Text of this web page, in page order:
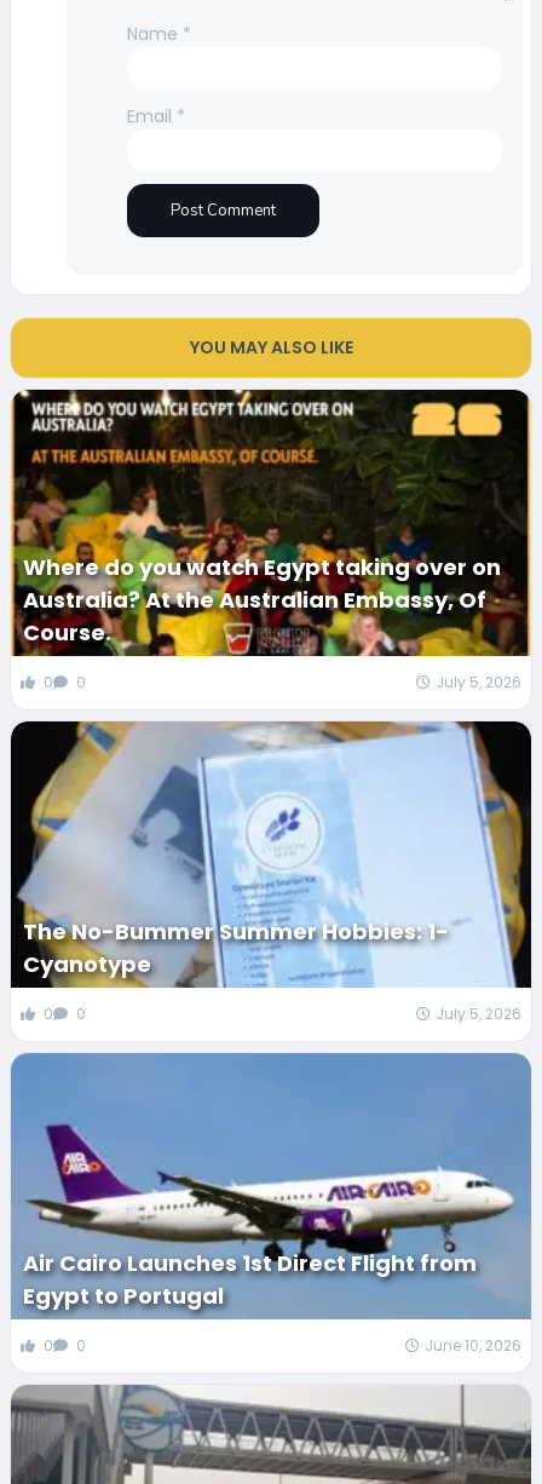
Name *
Email *
YOU MAY ALSO LIKE
Where do you watch Egypt taking over on
Australia? At the Australian Embassy, Of
Course.
0 0 July 5, 2026
The No-Bummer Summer Hobbies: 1-
Cyanotype
0 0 July 5, 2026
Air Cairo Launches 1st Direct Flight from
Egypt to Portugal
0 0 June 10, 2026